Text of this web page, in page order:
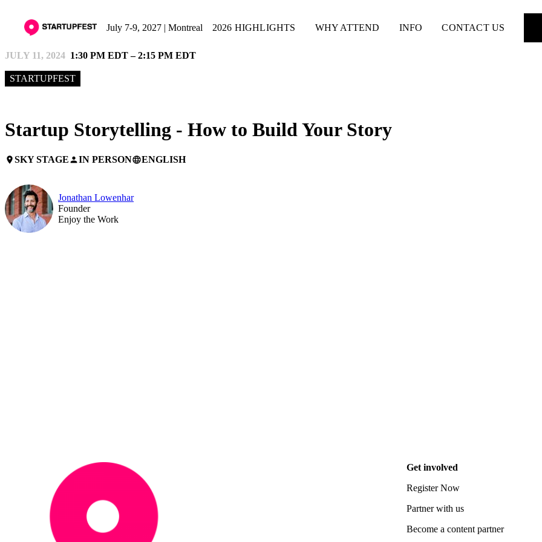
July 7-9, 2027 | Montreal 2026 HIGHLIGHTS WHY ATTEND INFO CONTACT US
JULY 11, 2024 1:30 PM EDT – 2:15 PM EDT
STARTUPFEST
Startup Storytelling - How to Build Your Story
placeSKY STAGEpersonIN PERSONlanguageENGLISH
Jonathan Lowenhar
Founder
Enjoy the Work
Get involved
Register Now
Partner with us
Become a content partner